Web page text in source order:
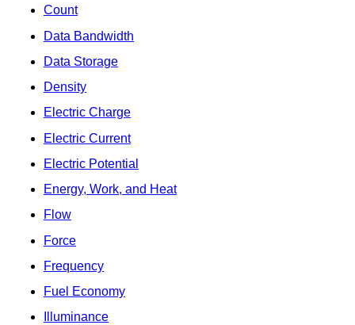
Count
Data Bandwidth
Data Storage
Density
Electric Charge
Electric Current
Electric Potential
Energy, Work, and Heat
Flow
Force
Frequency
Fuel Economy
Illuminance